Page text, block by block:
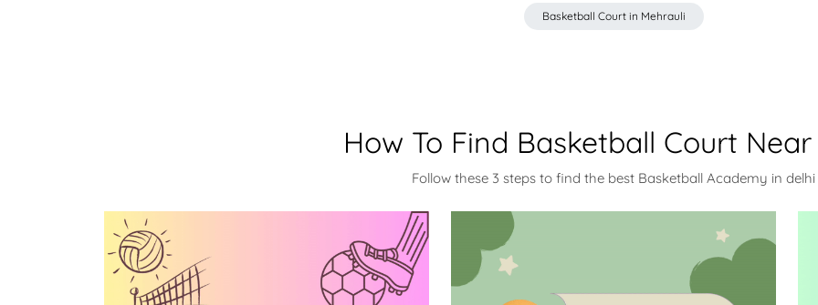
Basketball Court in Mehrauli
How To Find Basketball Court Near
Follow these 3 steps to find the best Basketball Academy in delhi